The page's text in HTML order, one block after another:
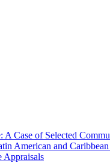
Case of Selected
American and
Appraisals